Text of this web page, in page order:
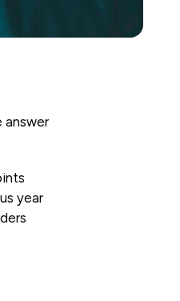
answer
year